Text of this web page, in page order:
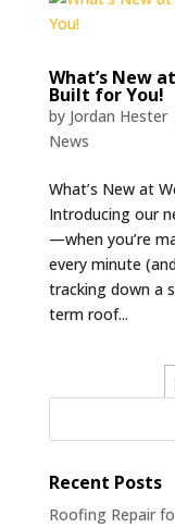
What’s New
Built for You!
by Jordan Hester
News
What’s New at
Introducing our
—when you’re
every minute
tracking down a
term roof...
Recent Posts
Roofing Repair